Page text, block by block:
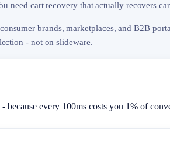
need cart recovery that actually recovers
brands, marketplaces, and B2B
- not on slideware.
because every 100ms costs you 1% of